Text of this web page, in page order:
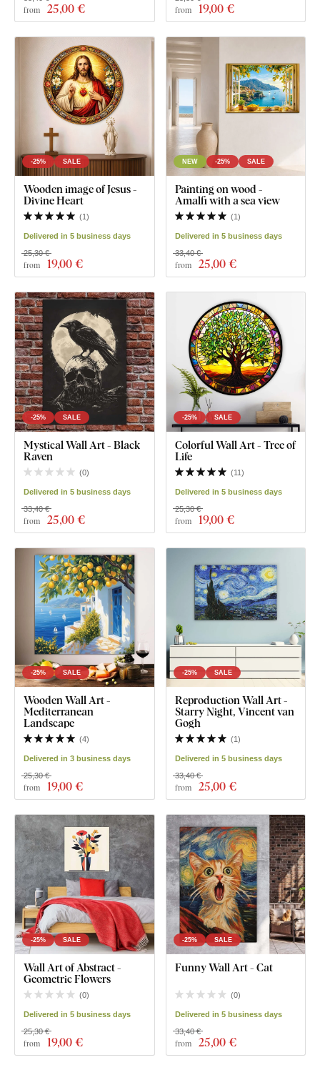
from 25,00 € from 19,00 €
-25% SALE
Wooden image of Jesus -
Divine Heart
(1)
Delivered in 5 business days
from 19,00 €
25,30 €
NEW -25% SALE
Painting on wood -
Amalfi with a sea view
(1)
Delivered in 5 business days
from 25,00 €
33,40 €
-25% SALE
Mystical Wall Art - Black
Raven
(0)
Delivered in 5 business days
from 25,00 €
33,40 €
-25% SALE
Colorful Wall Art - Tree of
Life
(11)
Delivered in 5 business days
from 19,00 €
25,30 €
-25% SALE
Wooden Wall Art -
Mediterranean
Landscape
(4)
Delivered in 3 business days
from 19,00 €
25,30 €
-25% SALE
Reproduction Wall Art -
Starry Night, Vincent van
Gogh
(1)
Delivered in 5 business days
from 25,00 €
33,40 €
-25% SALE
Wall Art of Abstract -
Geometric Flowers
(0)
Delivered in 5 business days
from 19,00 €
25,30 €
-25% SALE
Funny Wall Art - Cat
(0)
Delivered in 5 business days
from 25,00 €
33,40 €